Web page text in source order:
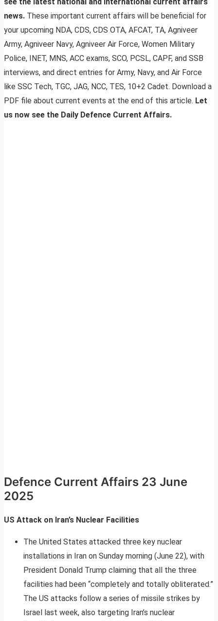
news. These important current affairs will be beneficial for
your upcoming NDA, CDS, CDS OTA, AFCAT, TA, Agniveer
Army, Agniveer Navy, Agniveer Air Force, Women Military
Police, INET, MNS, ACC exams, SCO, PCSL, CAPF, and SSB
interviews, and direct entries for Army, Navy, and Air Force
like SSC Tech, TGC, JAG, NCC, TES, 10+2 Cadet. Download a
PDF file about current events at the end of this article. Let
us now see the Daily Defence Current Affairs.
Defence Current Affairs 23 June
2025
US Attack on Iran’s Nuclear Facilities
The United States attacked three key nuclear
installations in Iran on Sunday morning (June 22), with
President Donald Trump claiming that all the three
facilities had been “completely and totally obliterated.”
The US attacks follow a series of missile strikes by
Israel last week, also targeting Iran’s nuclear